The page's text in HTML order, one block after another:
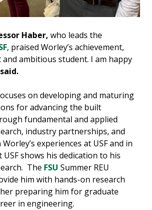
Haber, who leads the
, praised Worley’s achievement,
and ambitious student. I am happy
on developing and maturing
for advancing the built
fundamental and applied
industry partnerships, and
experiences at USF and in
shows his dedication to his
The FSU Summer REU
him with hands-on research
preparing him for graduate
in engineering.